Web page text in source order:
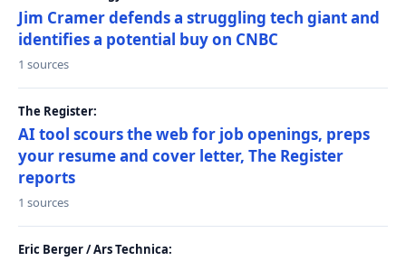
Jim Cramer defends a struggling tech giant and
identifies a potential buy on CNBC
1 sources
The Register:
AI tool scours the web for job openings, preps
your resume and cover letter, The Register
reports
1 sources
Eric Berger / Ars Technica: